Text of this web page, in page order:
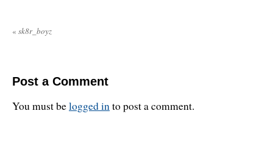
« sk8r_boyz
Post a Comment
You must belogged into post a comment.